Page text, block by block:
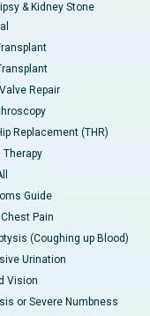
& Kidney Stone
Repair
Replacement (THR)
Therapy
Guide
Pain
(Coughing up Blood)
Urination
Vision
or Severe Numbness